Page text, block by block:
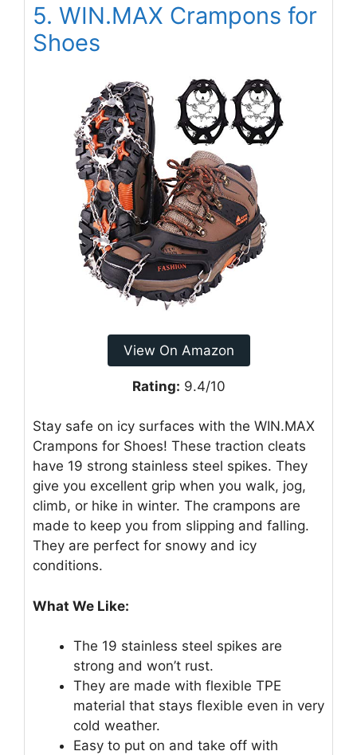
5. WIN.MAX Crampons for
Shoes
View On Amazon
Rating: 9.4/10
Stay safe on icy surfaces with the WIN.MAX
Crampons for Shoes! These traction cleats
have 19 strong stainless steel spikes. They
give you excellent grip when you walk, jog,
climb, or hike in winter. The crampons are
made to keep you from slipping and falling.
They are perfect for snowy and icy
conditions.
What We Like:
The 19 stainless steel spikes are
strong and won’t rust.
They are made with flexible TPE
material that stays flexible even in very
cold weather.
Easy to put on and take off with